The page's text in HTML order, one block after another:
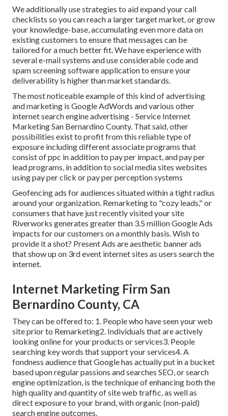
We additionally use strategies to aid expand your call
checklists so you can reach a larger target market, or grow
your knowledge-base, accumulating even more data on
existing customers to ensure that messages can be
tailored for a much better fit. We have experience with
several e-mail systems and use considerable code and
spam screening software application to ensure your
deliverability is higher than market standards.
The most noticeable example of this kind of advertising
and marketing is Google AdWords and various other
internet search engine advertising - Service Internet
Marketing San Bernardino County. That said, other
possibilities exist to profit from this reliable type of
exposure including different associate programs that
consist of ppc in addition to pay per impact, and pay per
lead programs, in addition to social media sites websites
using pay per click or pay per perception systems
Geofencing ads for audiences situated within a tight radius
around your organization. Remarketing to "cozy leads," or
consumers that have just recently visited your site
Riverworks generates greater than 3.5 million Google Ads
impacts for our customers on a monthly basis. Wish to
provide it a shot? Present Ads are aesthetic banner ads
that show up on 3rd event internet sites as users search the
internet.
Internet Marketing Firm San
Bernardino County, CA
They can be offered to: 1. People who have seen your web
site prior to Remarketing2. Individuals that are actively
looking online for your products or services3. People
searching key words that support your services4. A
fondness audience that Google has actually put in a bucket
based upon regular passions and searches SEO, or search
engine optimization, is the technique of enhancing both the
high quality and quantity of site web traffic, as well as
direct exposure to your brand, with organic (non-paid)
search engine outcomes.